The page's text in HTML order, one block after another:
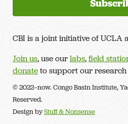
CBI is a joint initiative of UCLA
Join us, use ourlabs,field
donateto support our
© 2022–now. Congo Basin Institute,
Reserved.
Design byStuff & Nonsense